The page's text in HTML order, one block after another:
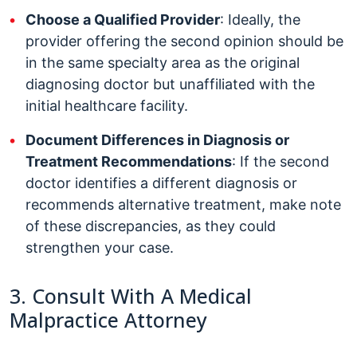
Choose a Qualified Provider: Ideally, the
provider offering the second opinion should be
in the same specialty area as the original
diagnosing doctor but unaffiliated with the
initial healthcare facility.
Document Differences in Diagnosis or
Treatment Recommendations: If the second
doctor identifies a different diagnosis or
recommends alternative treatment, make note
of these discrepancies, as they could
strengthen your case.
3. Consult With A Medical
Malpractice Attorney